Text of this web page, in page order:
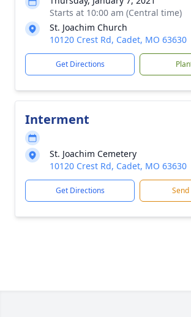
Starts at 10:00 am (Central time)
St. Joachim Church
10120 Crest Rd, Cadet, MO 63630
Get Directions
Interment
St. Joachim Cemetery
10120 Crest Rd, Cadet, MO 63630
Get Directions